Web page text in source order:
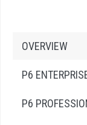
OVERVIEW
P6
P6